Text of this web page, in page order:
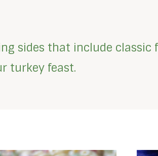
sides that include classic
turkey feast.